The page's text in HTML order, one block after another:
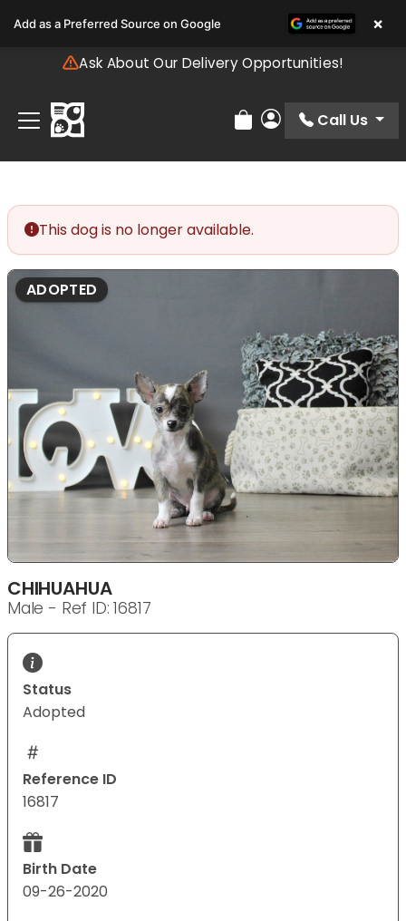
note:
includes
accessibility
system.
Ask About Our Delivery Opportunities!
Review Order
My Account
Call Us
This dog is no longer available.
ADOPTED
CHIHUAHUA
Male - Ref ID: 16817
Status
Adopted
Reference ID
16817
Birth Date
09-26-2020
Add as a Preferred Source on Google ×